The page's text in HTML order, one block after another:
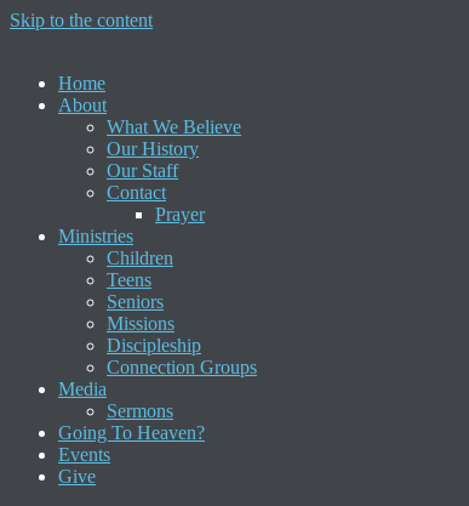
Skip to the content
Home
About
What We Believe
Our History
Our Staff
Contact
Prayer
Ministries
Children
Teens
Seniors
Missions
Discipleship
Connection Groups
Media
Sermons
Going To Heaven?
Events
Give